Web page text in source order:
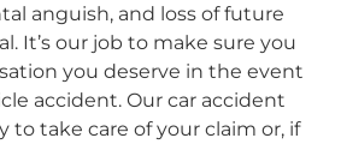
anguish, and loss of future
It’s our job to make sure you
you deserve in the event
accident. Our car accident
to take care of your claim or, if